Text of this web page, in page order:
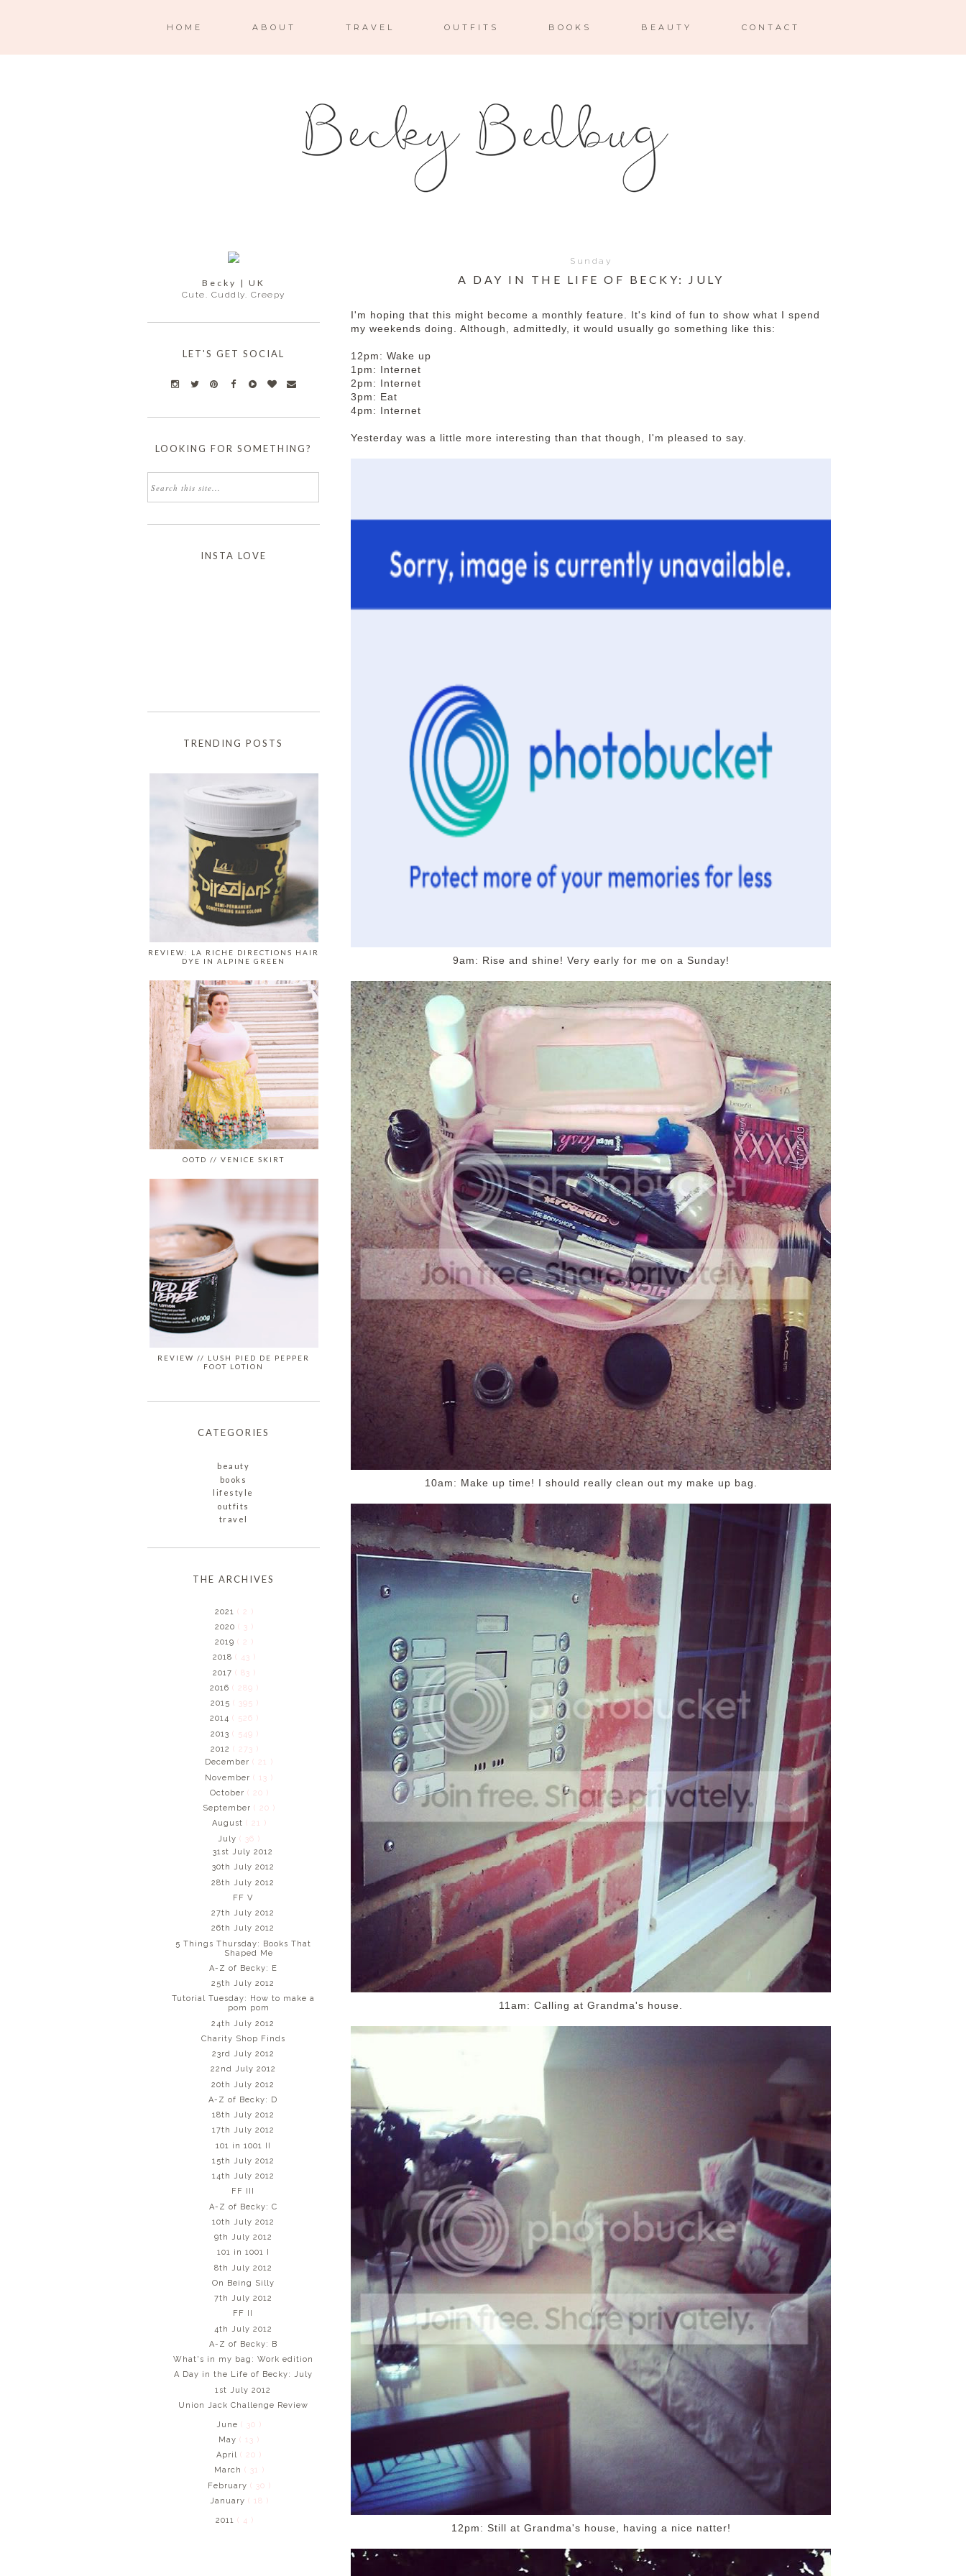
HOME ABOUT TRAVEL OUTFITS BOOKS BEAUTY CONTACT
Sunday
A DAY IN THE LIFE OF BECKY: JULY
I'm hoping that this might become a monthly feature. It's kind of fun to show what I spend
my weekends doing. Although, admittedly, it would usually go something like this:
12pm: Wake up
1pm: Internet
2pm: Internet
3pm: Eat
4pm: Internet
Yesterday was a little more interesting than that though, I'm pleased to say.
9am: Rise and shine! Very early for me on a Sunday!
10am: Make up time! I should really clean out my make up bag.
11am: Calling at Grandma's house.
12pm: Still at Grandma's house, having a nice natter!
Becky | UK
Cute. Cuddly. Creepy
LET'S GET SOCIAL
LOOKING FOR SOMETHING?
INSTA LOVE
TRENDING POSTS
REVIEW: LA RICHE DIRECTIONS HAIR
DYE IN ALPINE GREEN
OOTD // VENICE SKIRT
REVIEW // LUSH PIED DE PEPPER
FOOT LOTION
CATEGORIES
beauty
books
lifestyle
outfits
travel
THE ARCHIVES
2021 ( 2 )
2020 ( 3 )
2019 ( 2 )
2018 ( 43 )
2017 ( 83 )
2016 ( 289 )
2015 ( 395 )
2014 ( 526 )
2013 ( 549 )
2012 ( 273 )
December( 21 )
November( 13 )
October ( 20 )
September( 20 )
August ( 21 )
July( 36 )
31st July 2012
30th July 2012
28th July 2012
FF V
27th July 2012
26th July 2012
5 Things Thursday: Books That
Shaped Me
A-Z of Becky: E
25th July 2012
Tutorial Tuesday: How to make a
pom pom
24th July 2012
Charity Shop Finds
23rd July 2012
22nd July 2012
20th July 2012
A-Z of Becky: D
18th July 2012
17th July 2012
101 in 1001 II
15th July 2012
14th July 2012
FF III
A-Z of Becky: C
10th July 2012
9th July 2012
101 in 1001 I
8th July 2012
On Being Silly
7th July 2012
FF II
4th July 2012
A-Z of Becky: B
What's in my bag: Work edition
A Day in the Life of Becky: July
1st July 2012
Union Jack Challenge Review
June( 30 )
May( 13 )
April( 20 )
March ( 31 )
February ( 30 )
January ( 18 )
2011 ( 4 )